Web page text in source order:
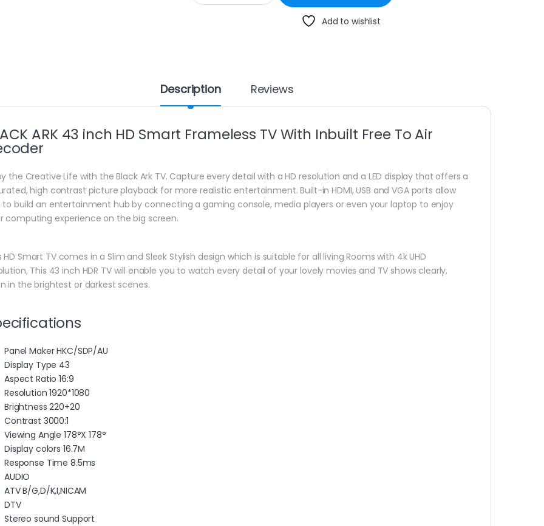
Add to wishlist
Description Reviews
ARK 43 inch HD Smart Frameless TV With Inbuilt Free To Air
the Creative Life with the Black Ark TV. Capture every detail with a HD resolution and a LED display that offers a
high contrast picture playback for more realistic entertainment. Built-in HDMI, USB and VGA ports allow
to build an entertainment hub by connecting a gaming console, media players or even your laptop to enjoy
computing experience on the big screen.
HD Smart TV comes in a Slim and Sleek Stylish design which is suitable for all living Rooms with 4k UHD
This 43 inch HDR TV will enable you to watch every detail of your lovely movies and TV shows clearly,
in the brightest or darkest scenes.
Panel Maker HKC/SDP/AU
Display Type 43
Aspect Ratio 16:9
Resolution 1920*1080
Brightness 220+20
Contrast 3000:1
Viewing Angle 178°X 178°
Display colors 16.7M
Response Time 8.5ms
AUDIO
ATV B/G,D/K,I,NICAM
DTV
Stereo sound Support